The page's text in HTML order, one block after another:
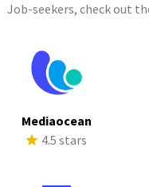
Job-seekers, check out
Mediaocean
4.5 stars